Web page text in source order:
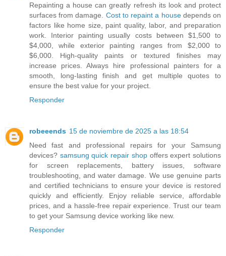
Repainting a house can greatly refresh its look and protect
surfaces from damage. Cost to repaint a housedepends on
factors like home size, paint quality, labor, and preparation
work. Interior painting usually costs between $1,500 to
$4,000, while exterior painting ranges from $2,000 to
$6,000. High-quality paints or textured finishes may
increase prices. Always hire professional painters for a
smooth, long-lasting finish and get multiple quotes to
ensure the best value for your project.
Responder
robeeends 15 de noviembre de 2025 a las 18:54
Need fast and professional repairs for your Samsung
devices? samsung quick repair shopoffers expert solutions
for screen replacements, battery issues, software
troubleshooting, and water damage. We use genuine parts
and certified technicians to ensure your device is restored
quickly and efficiently. Enjoy reliable service, affordable
prices, and a hassle-free repair experience. Trust our team
to get your Samsung device working like new.
Responder